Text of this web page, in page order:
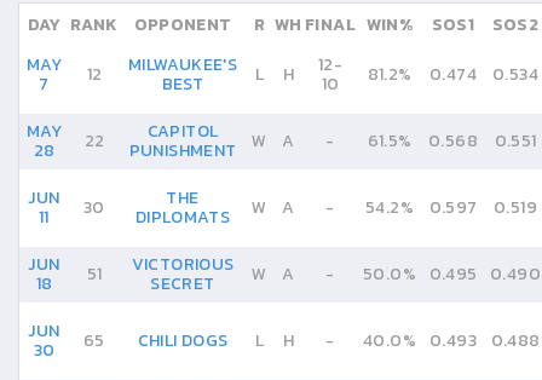
DAY RANK OPPONENT R WH FINAL WIN% SOS1
SOS2
MAY
7 12 MILWAUKEE'S
BEST L H 12-
10 81.2% 0.474 0.534
MAY
28 22 CAPITOL
PUNISHMENT W A - 61.5% 0.568 0.551
JUN
11 30 THE
DIPLOMATS W A - 54.2% 0.597 0.519
JUN
18 51 VICTORIOUS
SECRET W A - 50.0% 0.495 0.490
JUN
30 65 CHILI DOGS L H - 40.0% 0.493 0.488